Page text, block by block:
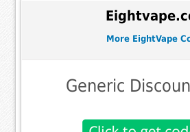
More EightVape
Generic